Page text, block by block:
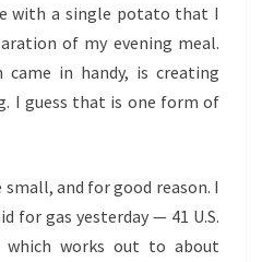
with a single potato that I
of my evening meal.
in handy, is creating
I guess that is one form of
and for good reason. I
for gas yesterday — 41 U.S.
works out to about